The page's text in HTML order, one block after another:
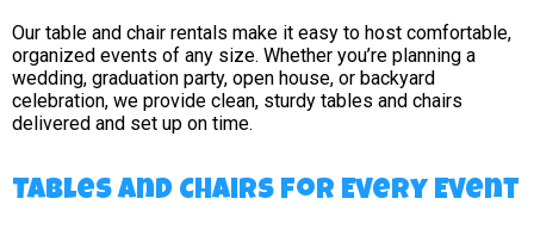
Our table and chair rentals make it easy to host comfortable,
organized events of any size. Whether you’re planning a
wedding, graduation party, open house, or backyard
celebration, we provide clean, sturdy tables and chairs
delivered and set up on time.
Tables and Chairs for Every Event